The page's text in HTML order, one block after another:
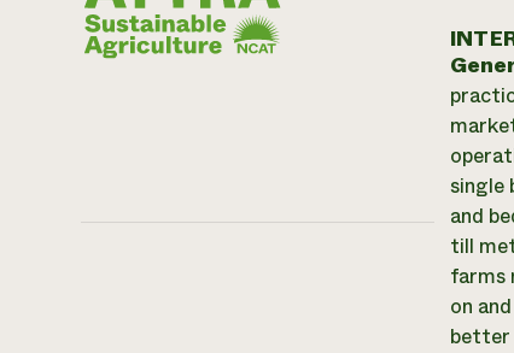
single
and
till
farms
on
better